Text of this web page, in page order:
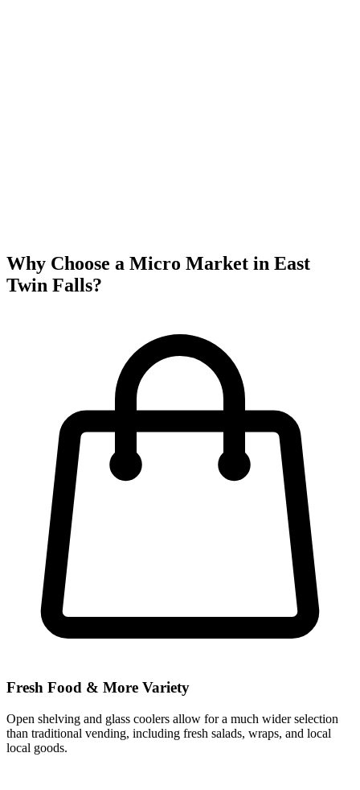
Why Choose a Micro Market in East
Twin Falls?
Fresh Food & More Variety
Open shelving and glass coolers allow for a much wider selection
than traditional vending, including fresh salads, wraps, and local
local goods.